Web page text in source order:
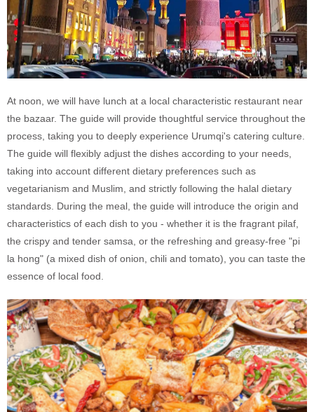
At noon, we will have lunch at a local characteristic restaurant near
the bazaar. The guide will provide thoughtful service throughout the
process, taking you to deeply experience Urumqi's catering culture.
The guide will flexibly adjust the dishes according to your needs,
taking into account different dietary preferences such as
vegetarianism and Muslim, and strictly following the halal dietary
standards. During the meal, the guide will introduce the origin and
characteristics of each dish to you - whether it is the fragrant pilaf,
the crispy and tender samsa, or the refreshing and greasy-free "pi
la hong" (a mixed dish of onion, chili and tomato), you can taste the
essence of local food.